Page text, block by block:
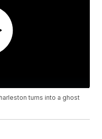
turns into a ghost